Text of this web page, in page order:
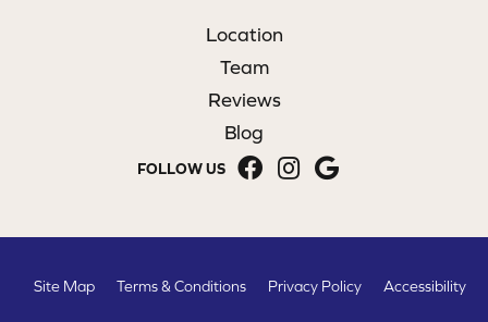
Location
Team
Reviews
Blog
FOLLOW US
Site Map Terms & Conditions Privacy Policy Accessibility